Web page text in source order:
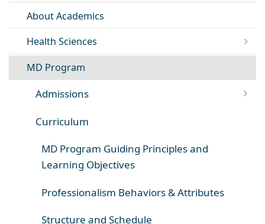
About Academics
Health Sciences
MD Program
Admissions
Curriculum
MD Program Guiding Principles and
Learning Objectives
Professionalism Behaviors & Attributes
Structure and Schedule